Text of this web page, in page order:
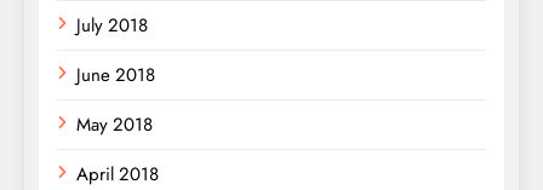
July 2018
June 2018
May 2018
April 2018